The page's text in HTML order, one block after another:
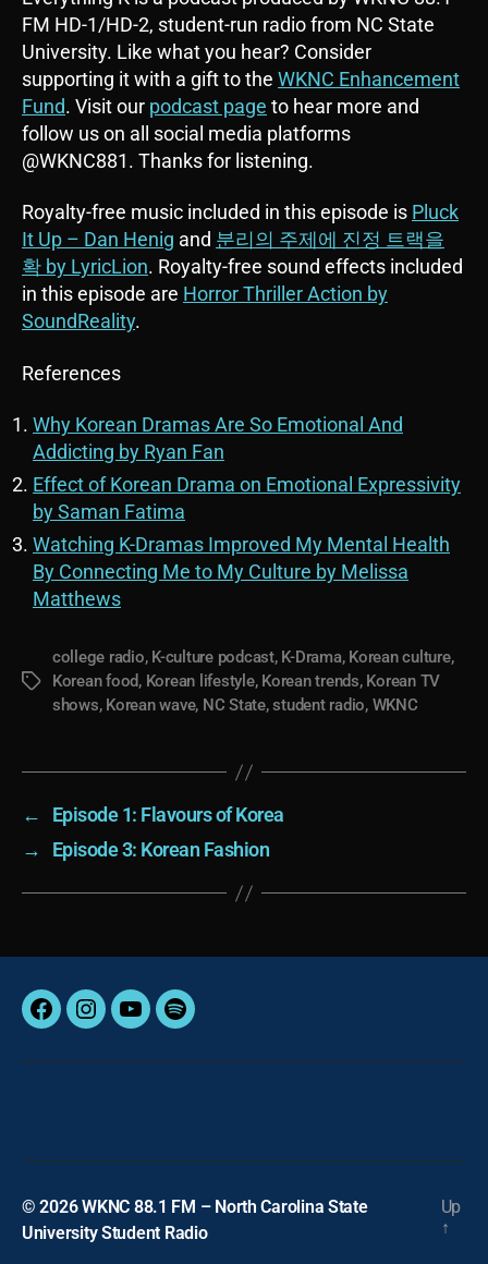
FM HD-1/HD-2, student-run radio from NC State
University. Like what you hear? Consider
supporting it with a gift to the WKNC Enhancement
Fund. Visit our podcast page to hear more and
follow us on all social media platforms
@WKNC881. Thanks for listening.
Royalty-free music included in this episode is Pluck
It Up – Dan Henig and 분리의 주제에 진정 트랙을
확 by LyricLion. Royalty-free sound effects included
in this episode are Horror Thriller Action by
SoundReality.
References
Why Korean Dramas Are So Emotional And
Addicting by Ryan Fan
Effect of Korean Drama on Emotional Expressivity
by Saman Fatima
Watching K-Dramas Improved My Mental Health
By Connecting Me to My Culture by Melissa
Matthews
Tags
college radio, K-culture podcast, K-Drama, Korean culture,
Korean food, Korean lifestyle, Korean trends, Korean TV
shows, Korean wave, NC State,student radio, WKNC
←
Episode 1: Flavours of Korea
→
Episode 3: Korean Fashion
FacebookInstagram
YouTubeSpotify
© 2026WKNC 88.1 FM – North Carolina State
University Student Radio
Up
↑